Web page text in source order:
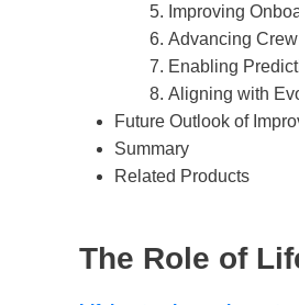
5. Improving
6. Advancing
7. Enabling
8. Aligning with
Future Outlook of
Summary
Related Products
The Role of